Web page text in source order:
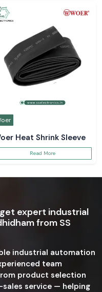
Heat Shrink Sleeve
Read More
expert industrial
from SS
industrial automation
team
product selection
service — helping